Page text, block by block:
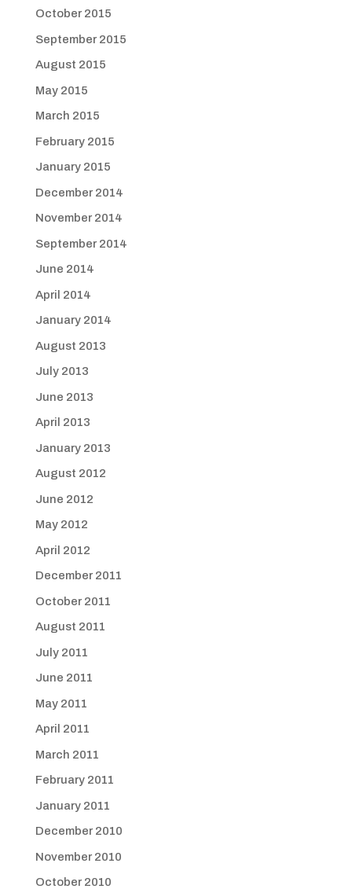
October 2015
September 2015
August 2015
May 2015
March 2015
February 2015
January 2015
December 2014
November 2014
September 2014
June 2014
April 2014
January 2014
August 2013
July 2013
June 2013
April 2013
January 2013
August 2012
June 2012
May 2012
April 2012
December 2011
October 2011
August 2011
July 2011
June 2011
May 2011
April 2011
March 2011
February 2011
January 2011
December 2010
November 2010
October 2010